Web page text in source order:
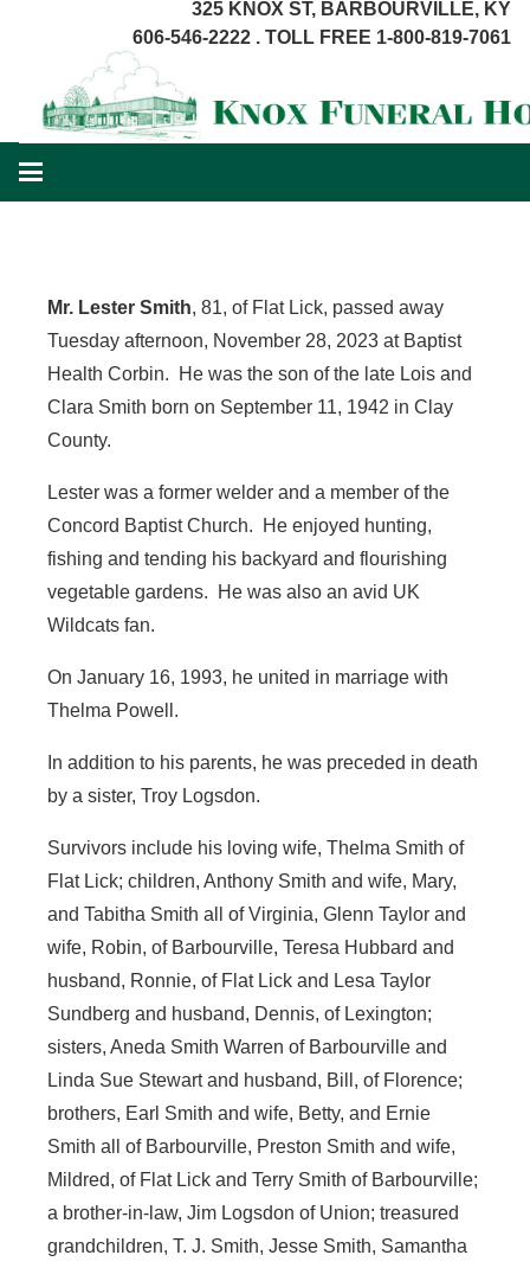
325 KNOX ST, BARBOURVILLE, KY
606-546-2222 . TOLL FREE 1-800-819-7061
Mr. Lester Smith, 81, of Flat Lick, passed away
Tuesday afternoon, November 28, 2023 at Baptist
Health Corbin. He was the son of the late Lois and
Clara Smith born on September 11, 1942 in Clay
County.
Lester was a former welder and a member of the
Concord Baptist Church. He enjoyed hunting,
fishing and tending his backyard and flourishing
vegetable gardens. He was also an avid UK
Wildcats fan.
On January 16, 1993, he united in marriage with
Thelma Powell.
In addition to his parents, he was preceded in death
by a sister, Troy Logsdon.
Survivors include his loving wife, Thelma Smith of
Flat Lick; children, Anthony Smith and wife, Mary,
and Tabitha Smith all of Virginia, Glenn Taylor and
wife, Robin, of Barbourville, Teresa Hubbard and
husband, Ronnie, of Flat Lick and Lesa Taylor
Sundberg and husband, Dennis, of Lexington;
sisters, Aneda Smith Warren of Barbourville and
Linda Sue Stewart and husband, Bill, of Florence;
brothers, Earl Smith and wife, Betty, and Ernie
Smith all of Barbourville, Preston Smith and wife,
Mildred, of Flat Lick and Terry Smith of Barbourville;
a brother-in-law, Jim Logsdon of Union; treasured
grandchildren, T. J. Smith, Jesse Smith, Samantha